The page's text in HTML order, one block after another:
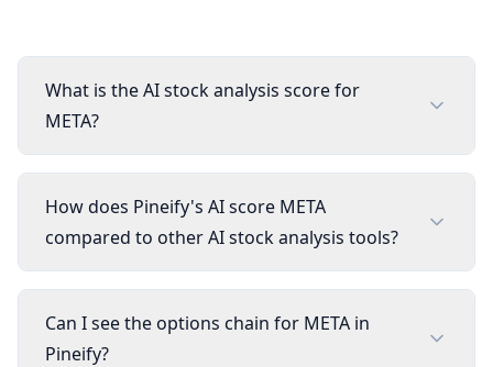
What is the AI stock analysis score for
META?
How does Pineify's AI score META
compared to other AI stock analysis tools?
Can I see the options chain for META in
Pineify?